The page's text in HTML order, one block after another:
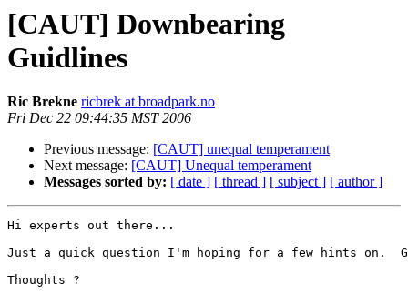
[CAUT] Downbearing
Guidlines
Ric Brekne ricbrek at broadpark.no
Fri Dec 22 09:44:35 MST 2006
Previous message: [CAUT] unequal temperament
Next message: [CAUT] Unequal temperament
Messages sorted by: [ date ] [ thread ] [ subject ] [ author ]
Hi experts out there...
Just a quick question I'm hoping for a few hints on.
Thoughts ?